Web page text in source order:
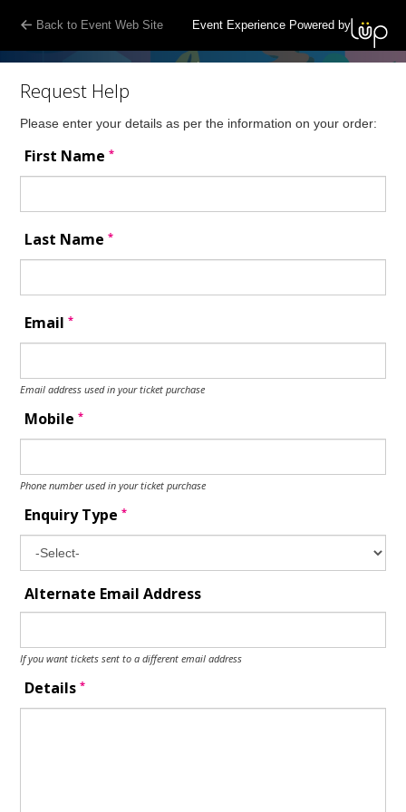
Back to Event Web Site Event Experience Powered by
Request Help
Please enter your details as per the information on your order:
First Name*
Last Name*
Email*
Email address used in your ticket purchase
Mobile*
Phone number used in your ticket purchase
Enquiry Type*
Alternate Email Address
If you want tickets sent to a different email address
Details*